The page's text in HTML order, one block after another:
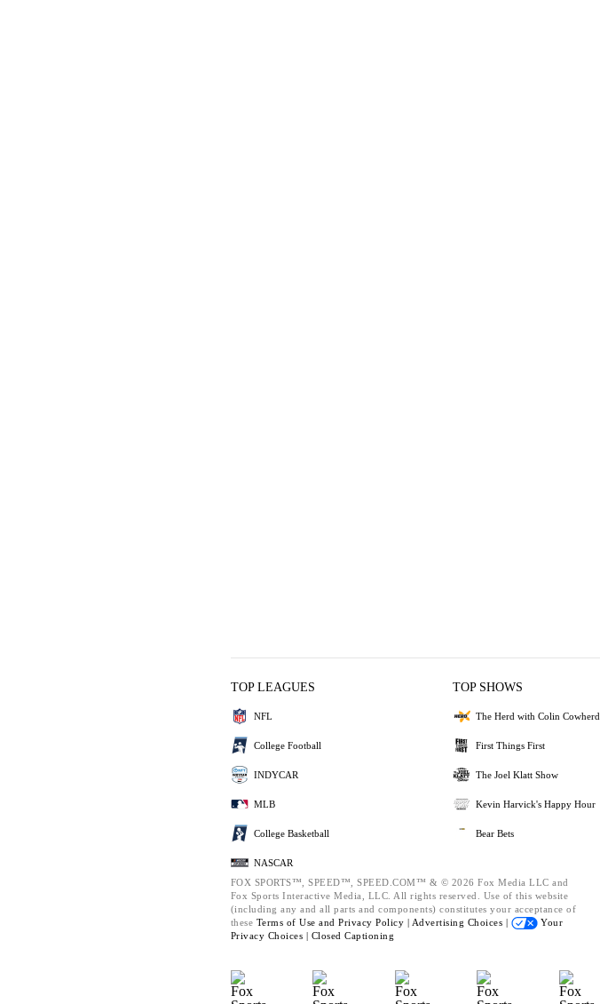
TOP LEAGUES
NFL
College Football
INDYCAR
MLB
College Basketball
NASCAR
TOP SHOWS
The Herd with Colin Cowherd
First Things First
The Joel Klatt Show
Kevin Harvick's Happy Hour
Bear Bets
FOX SPORTS™, SPEED™, SPEED.COM™ & © 2026 Fox Media LLC and
Fox Sports Interactive Media, LLC. All rights reserved. Use of this website
(including any and all parts and components) constitutes your acceptance of
these Terms of Use and Privacy Policy | Advertising Choices |
Your
Privacy Choices | Closed Captioning